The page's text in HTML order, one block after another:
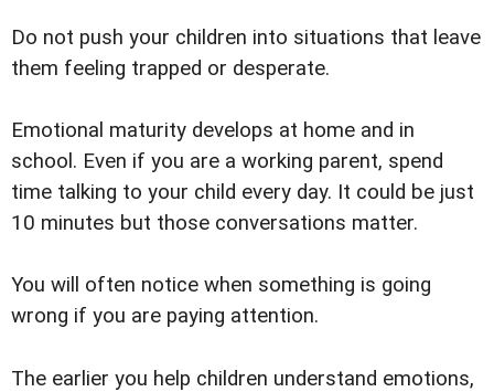
Do not push your children into situations that leave
them feeling trapped or desperate.
Emotional maturity develops at home and in
school. Even if you are a working parent, spend
time talking to your child every day. It could be just
10 minutes but those conversations matter.
You will often notice when something is going
wrong if you are paying attention.
The earlier you help children understand emotions,